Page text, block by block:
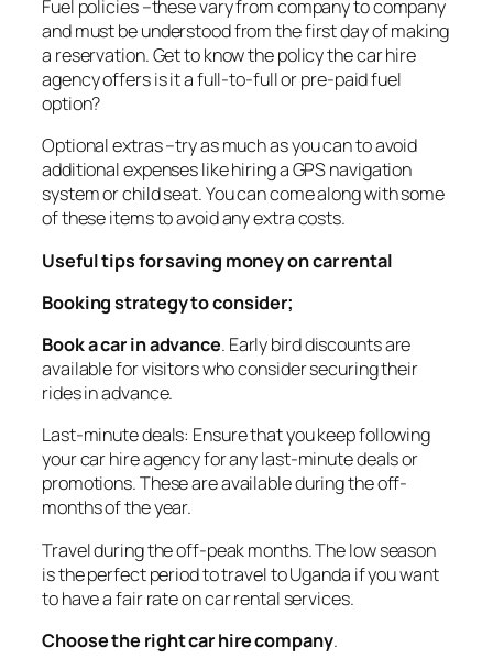
Fuel policies –these vary from company to company
and must be understood from the first day of making
a reservation. Get to know the policy the car hire
agency offers is it a full-to-full or pre-paid fuel
option?
Optional extras –try as much as you can to avoid
additional expenses like hiring a GPS navigation
system or child seat. You can come along with some
of these items to avoid any extra costs.
Useful tips for saving money on car rental
Booking strategy to consider;
Book a car in advance. Early bird discounts are
available for visitors who consider securing their
rides in advance.
Last-minute deals: Ensure that you keep following
your car hire agency for any last-minute deals or
promotions. These are available during the off-
months of the year.
Travel during the off-peak months. The low season
is the perfect period to travel to Uganda if you want
to have a fair rate on car rental services.
Choose the right car hire company.